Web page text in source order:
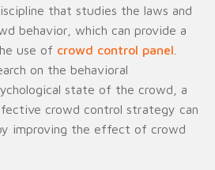
that studies the laws and
behavior, which can provide a
use of crowd control panel
on the behavioral
state of the crowd, a
crowd control strategy can
improving the effect of crowd